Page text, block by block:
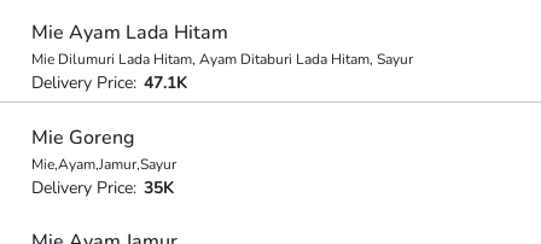
Mie Ayam Lada Hitam
Mie Dilumuri Lada Hitam, Ayam Ditaburi Lada Hitam, Sayur
Delivery Price: 47.1K
Mie Goreng
Mie,Ayam,Jamur,Sayur
Delivery Price: 35K